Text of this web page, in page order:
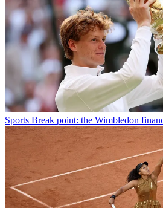
Sports Break point: the Wimbledon